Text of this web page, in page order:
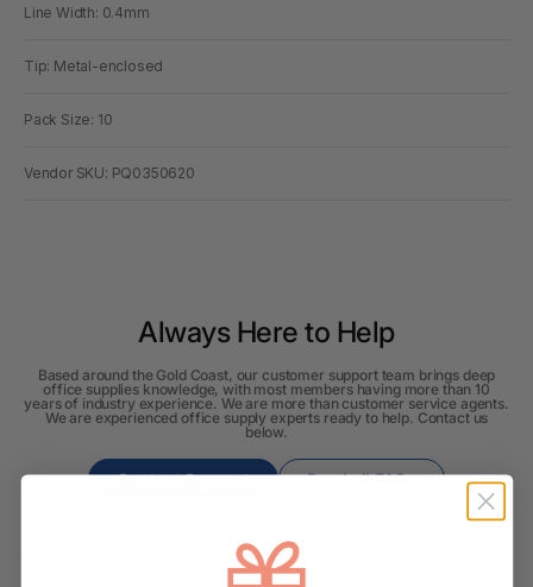
Line Width: 0.4mm
Tip: Metal-enclosed
Pack Size: 10
Vendor SKU: PQ0350620
Always Here to Help
Based around the Gold Coast, our customer support team brings deep
office supplies knowledge, with most members having more than 10
years of industry experience. We are more than customer service agents.
We are experienced office supply experts ready to help. Contact us
below.
Contact Support Read all FAQs